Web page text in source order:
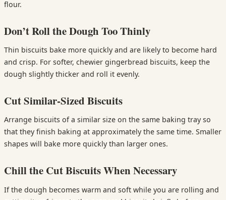
flour.
Don’t Roll the Dough Too Thinly
Thin biscuits bake more quickly and are likely to become hard
and crisp. For softer, chewier gingerbread biscuits, keep the
dough slightly thicker and roll it evenly.
Cut Similar-Sized Biscuits
Arrange biscuits of a similar size on the same baking tray so
that they finish baking at approximately the same time. Smaller
shapes will bake more quickly than larger ones.
Chill the Cut Biscuits When Necessary
If the dough becomes warm and soft while you are rolling and